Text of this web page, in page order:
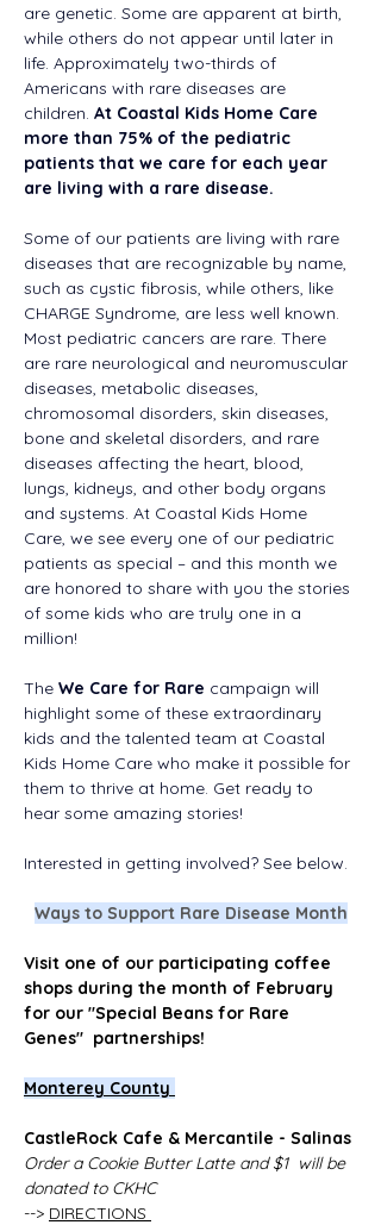
are genetic. Some are apparent at birth,
while others do not appear until later in
life. Approximately two-thirds of
Americans with rare diseases are
children. At Coastal Kids Home Care
more than 75% of the pediatric
patients that we care for each year
are living with a rare disease.
Some of our patients are living with rare
diseases that are recognizable by name,
such as cystic fibrosis, while others, like
CHARGE Syndrome, are less well known.
Most pediatric cancers are rare. There
are rare neurological and neuromuscular
diseases, metabolic diseases,
chromosomal disorders, skin diseases,
bone and skeletal disorders, and rare
diseases affecting the heart, blood,
lungs, kidneys, and other body organs
and systems. At Coastal Kids Home
Care, we see every one of our pediatric
patients as special – and this month we
are honored to share with you the stories
of some kids who are truly one in a
million!
The We Care for Rare campaign will
highlight some of these extraordinary
kids and the talented team at Coastal
Kids Home Care who make it possible for
them to thrive at home. Get ready to
hear some amazing stories!
Interested in getting involved? See below.
Ways to Support Rare Disease Month
Visit one of our participating coffee
shops during the month of February
for our "Special Beans for Rare
Genes"  partnerships!
Monterey County
CastleRock Cafe & Mercantile - Salinas
Order a Cookie Butter Latte and $1  will be
donated to CKHC
--> DIRECTIONS